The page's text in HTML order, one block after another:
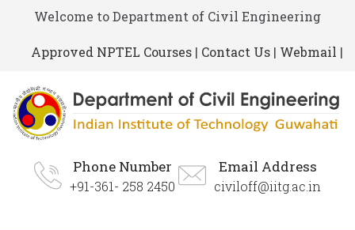
Welcome to Department of Civil Engineering
Approved NPTEL Courses | Contact Us | Webmail |
Phone Number
+91-361- 258 2450
Email Address
civiloff@iitg.ac.in